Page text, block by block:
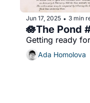
Jun 17, 2025 • 3 min
🪷The Pond
Getting ready
Ada Homolova